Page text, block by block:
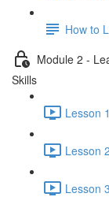
How to
Module 2 -
Skills
Lesson
Lesson
Lesson